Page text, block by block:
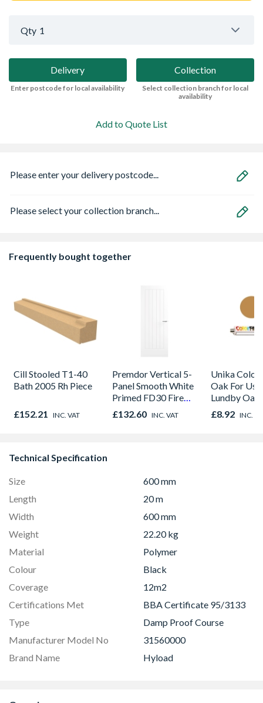
Qty 1
Delivery
Enter postcode for local availability
Collection
Select collection branch for local
availability
Add to Quote List
Please enter your delivery postcode...
Please select your collection branch...
Frequently bought together
Cill Stooled T1-40
Bath 2005 Rh Piece
£152.21 INC. VAT
Premdor Vertical 5-
Panel Smooth White
Primed FD30 Fire
Door 914 x 1981 x
44mm
£132.60 INC. VAT
Unika
Oak For
Lundby Oak
Oak -
£8.92 INC.
Technical Specification
Size
600 mm
Length
20 m
Width
600 mm
Weight
22.20 kg
Material
Polymer
Colour
Black
Coverage
12m2
Certifications Met
BBA Certificate 95/3133
Type
Damp Proof Course
Manufacturer Model No
31560000
Brand Name
Hyload